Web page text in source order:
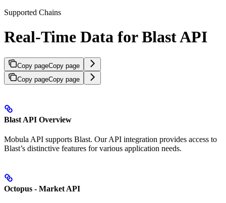
Supported Chains
Real-Time Data for Blast API
Copy pageCopy page
Copy pageCopy page
Blast API Overview
Mobula API supports Blast. Our API integration provides access to
Blast’s distinctive features for various application needs.
Octopus - Market API